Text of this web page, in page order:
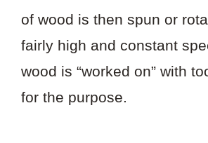
of wood is then spun or
fairly high and constant
wood is “worked on” with
for the purpose.